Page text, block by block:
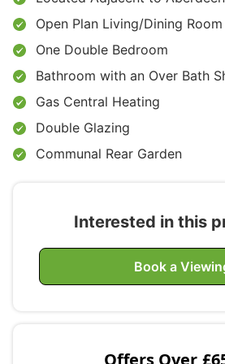
Open Plan Living/Dining
One Double Bedroom
Bathroom with an Over Bath
Gas Central Heating
Double Glazing
Communal Rear Garden
Interested in this
Book a
Offers Over